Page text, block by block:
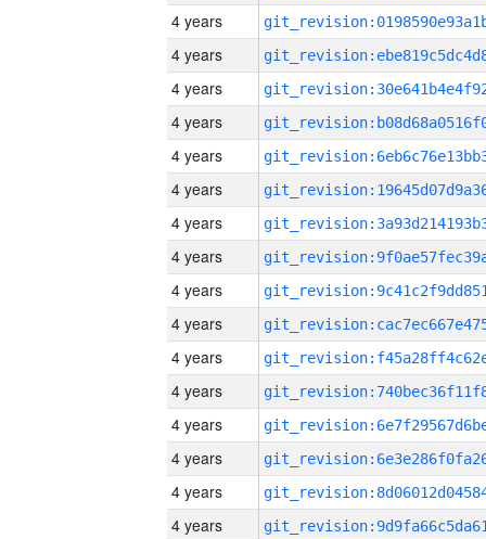
4 years
4 years
4 years
4 years
4 years
4 years
4 years
4 years
4 years
4 years
4 years
4 years
4 years
4 years
4 years
4 years